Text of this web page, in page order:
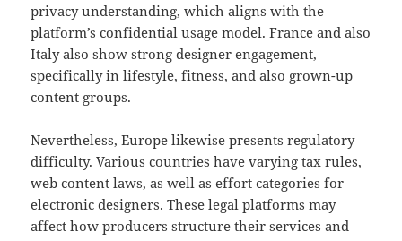
privacy understanding, which aligns with the
platform’s confidential usage model. France and also
Italy also show strong designer engagement,
specifically in lifestyle, fitness, and also grown-up
content groups.
Nevertheless, Europe likewise presents regulatory
difficulty. Various countries have varying tax rules,
web content laws, as well as effort categories for
electronic designers. These legal platforms may
affect how producers structure their services and